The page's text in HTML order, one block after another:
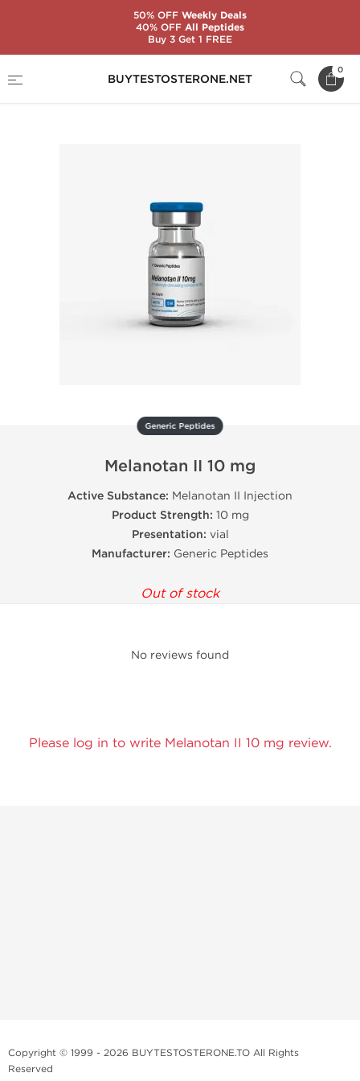
BUYTESTOSTERONE.NET
0
Melanotan II 10 mg
Generic Peptides
Melanotan II 10 mg
Active Substance: Melanotan II Injection
Product Strength: 10 mg
Presentation: vial
Manufacturer: Generic Peptides
Out of stock
No reviews found
Please log in to write Melanotan II 10 mg review.
Copyright © 1999 - 2026 BUYTESTOSTERONE.TO All Rights
Reserved
50% OFFWeekly Deals
40% OFFAll Peptides
Buy 3 Get 1 FREE